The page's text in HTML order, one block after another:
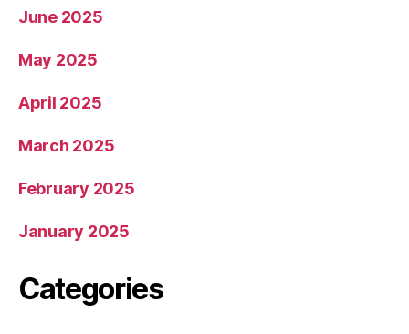
June 2025
May 2025
April 2025
March 2025
February 2025
January 2025
Categories